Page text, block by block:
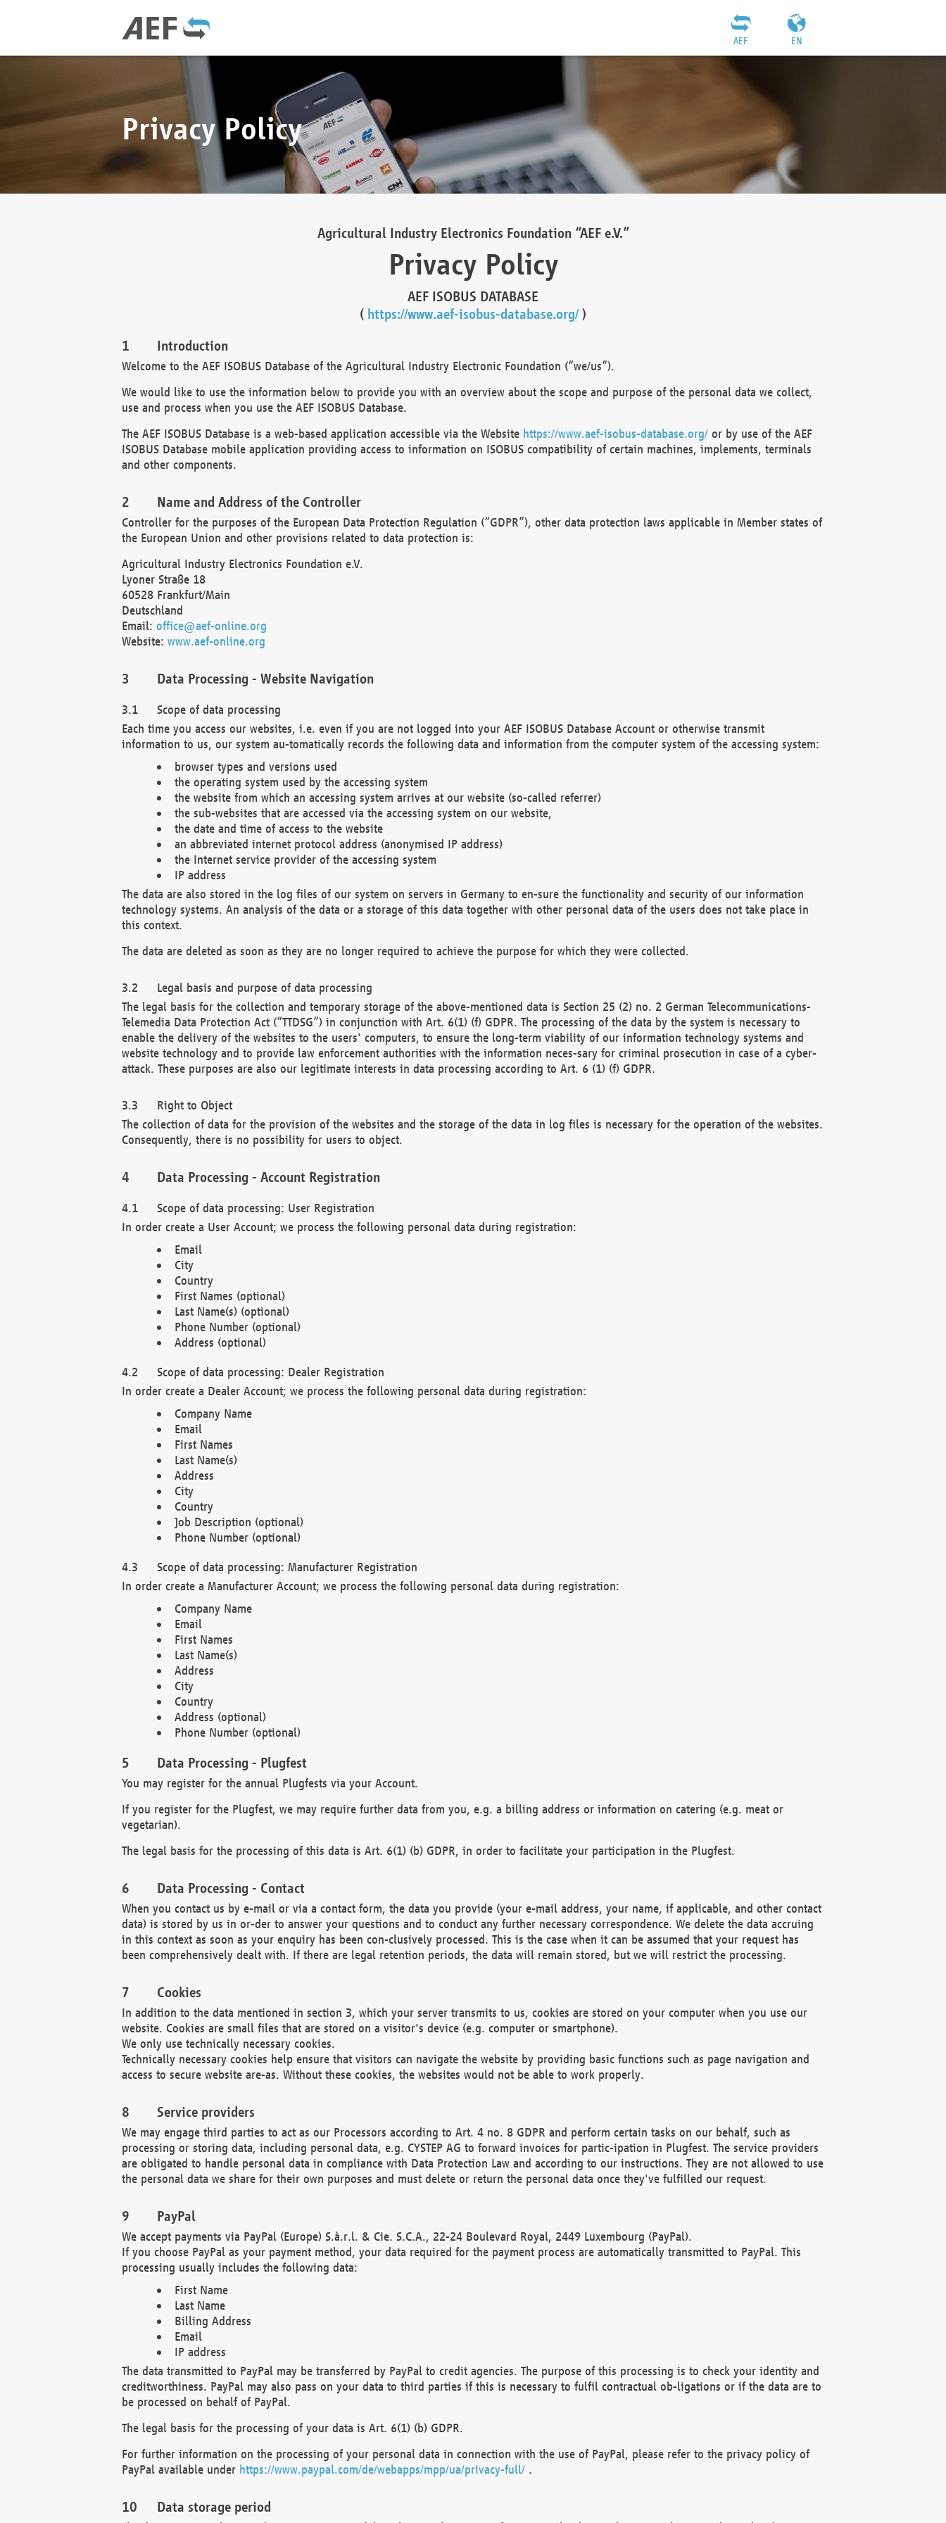
EN
AEF
Privacy Policy
Agricultural Industry Electronics Foundation “AEF e.V.”
Privacy Policy
AEF ISOBUS DATABASE
( https://www.aef-isobus-database.org/)
Introduction
Welcome to the AEF ISOBUS Database of the Agricultural Industry Electronic Foundation (“we/us”).
We would like to use the information below to provide you with an overview about the scope and purpose of the personal data we collect,
use and process when you use the AEF ISOBUS Database.
The AEF ISOBUS Database is a web-based application accessible via the Website https://www.aef-isobus-database.org/or by use of the AEF
ISOBUS Database mobile application providing access to information on ISOBUS compatibility of certain machines, implements, terminals
and other components.
Name and Address of the Controller
Controller for the purposes of the European Data Protection Regulation (“GDPR”), other data protection laws applicable in Member states of
the European Union and other provisions related to data protection is:
Agricultural Industry Electronics Foundation e.V.
Lyoner Straße 18
60528 Frankfurt/Main
Deutschland
Email: office@aef-online.org
Website: www.aef-online.org
Data Processing - Website Navigation
Scope of data processing
Each time you access our websites, i.e. even if you are not logged into your AEF ISOBUS Database Account or otherwise transmit
information to us, our system au-tomatically records the following data and information from the computer system of the accessing system:
browser types and versions used
the operating system used by the accessing system
the website from which an accessing system arrives at our website (so-called referrer)
the sub-websites that are accessed via the accessing system on our website,
the date and time of access to the website
an abbreviated internet protocol address (anonymised IP address)
the Internet service provider of the accessing system
IP address
The data are also stored in the log files of our system on servers in Germany to en-sure the functionality and security of our information
technology systems. An analysis of the data or a storage of this data together with other personal data of the users does not take place in
this context.
The data are deleted as soon as they are no longer required to achieve the purpose for which they were collected.
Legal basis and purpose of data processing
The legal basis for the collection and temporary storage of the above-mentioned data is Section 25 (2) no. 2 German Telecommunications-
Telemedia Data Protection Act (“TTDSG”) in conjunction with Art. 6(1) (f) GDPR. The processing of the data by the system is necessary to
enable the delivery of the websites to the users' computers, to ensure the long-term viability of our information technology systems and
website technology and to provide law enforcement authorities with the information neces-sary for criminal prosecution in case of a cyber-
attack. These purposes are also our legitimate interests in data processing according to Art. 6 (1) (f) GDPR.
Right to Object
The collection of data for the provision of the websites and the storage of the data in log files is necessary for the operation of the websites.
Consequently, there is no possibility for users to object.
Data Processing - Account Registration
Scope of data processing: User Registration
In order create a User Account; we process the following personal data during registration:
Email
City
Country
First Names (optional)
Last Name(s) (optional)
Phone Number (optional)
Address (optional)
Scope of data processing: Dealer Registration
In order create a Dealer Account; we process the following personal data during registration:
Company Name
Email
First Names
Last Name(s)
Address
City
Country
Job Description (optional)
Phone Number (optional)
Scope of data processing: Manufacturer Registration
In order create a Manufacturer Account; we process the following personal data during registration:
Company Name
Email
First Names
Last Name(s)
Address
City
Country
Address (optional)
Phone Number (optional)
Data Processing - Plugfest
You may register for the annual Plugfests via your Account.
If you register for the Plugfest, we may require further data from you, e.g. a billing address or information on catering (e.g. meat or
vegetarian).
The legal basis for the processing of this data is Art. 6(1) (b) GDPR, in order to facilitate your participation in the Plugfest.
Data Processing - Contact
When you contact us by e-mail or via a contact form, the data you provide (your e-mail address, your name, if applicable, and other contact
data) is stored by us in or-der to answer your questions and to conduct any further necessary correspondence. We delete the data accruing
in this context as soon as your enquiry has been con-clusively processed. This is the case when it can be assumed that your request has
been comprehensively dealt with. If there are legal retention periods, the data will remain stored, but we will restrict the processing.
Cookies
In addition to the data mentioned in section 3, which your server transmits to us, cookies are stored on your computer when you use our
website. Cookies are small files that are stored on a visitor's device (e.g. computer or smartphone).
We only use technically necessary cookies.
Technically necessary cookies help ensure that visitors can navigate the website by providing basic functions such as page navigation and
access to secure website are-as. Without these cookies, the websites would not be able to work properly.
Service providers
We may engage third parties to act as our Processors according to Art. 4 no. 8 GDPR and perform certain tasks on our behalf, such as
processing or storing data, including personal data, e.g. CYSTEP AG to forward invoices for partic-ipation in Plugfest. The service providers
are obligated to handle personal data in compliance with Data Protection Law and according to our instructions. They are not allowed to use
the personal data we share for their own purposes and must delete or return the personal data once they've fulfilled our request.
PayPal
We accept payments via PayPal (Europe) S.à.r.l. & Cie. S.C.A., 22-24 Boulevard Royal, 2449 Luxembourg (PayPal).
If you choose PayPal as your payment method, your data required for the payment process are automatically transmitted to PayPal. This
processing usually includes the following data:
First Name
Last Name
Billing Address
Email
IP address
The data transmitted to PayPal may be transferred by PayPal to credit agencies. The purpose of this processing is to check your identity and
creditworthiness. PayPal may also pass on your data to third parties if this is necessary to fulfil contractual ob-ligations or if the data are to
be processed on behalf of PayPal.
The legal basis for the processing of your data is Art. 6(1) (b) GDPR.
For further information on the processing of your personal data in connection with the use of PayPal, please refer to the privacy policy of
PayPal available under https://www.paypal.com/de/webapps/mpp/ua/privacy-full/.
Data storage period